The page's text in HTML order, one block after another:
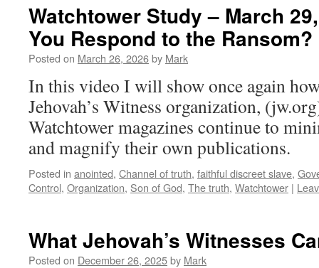
Watchtower Study – March
You Respond to the Ransom?
Posted on March 26, 2026by Mark
In this video I will show once again
Jehovah’s Witness organization,
Watchtower magazines continue to
and magnify their own publications.
Posted in anointed, Channel of truth, faithful discreet slave,
Control, Organization, Son of God, The truth, Watchtower |
What Jehovah’s Witnesses
Posted on December 26, 2025by Mark